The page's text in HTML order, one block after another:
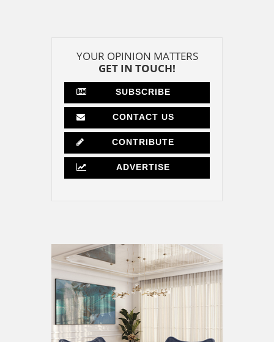
YOUR OPINION MATTERS
GET IN TOUCH!
SUBSCRIBE
CONTACT US
CONTRIBUTE
ADVERTISE